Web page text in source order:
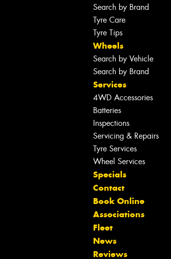
Search by Brand
Tyre Care
Tyre Tips
Wheels
Search by Vehicle
Search by Brand
Services
4WD Accessories
Batteries
Inspections
Servicing & Repairs
Tyre Services
Wheel Services
Specials
Contact
Book Online
Associations
Fleet
News
Reviews
Let us know what you need, and our
team will text you shortly.